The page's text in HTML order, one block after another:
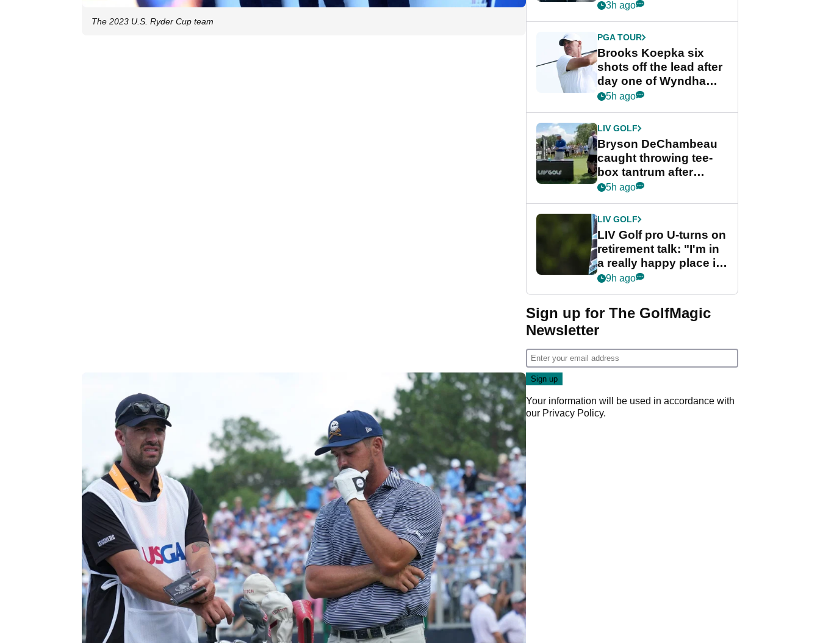
The 2023 U.S. Ryder Cup team
stance
3h ago
PGA TOUR
Brooks Koepka six
shots off the lead after
day one of Wyndham
Championship
5h ago
LIV GOLF
Bryson DeChambeau
caught throwing tee-
box tantrum after
nightmare LIV Golf
5h ago
LIV GOLF
LIV Golf pro U-turns on
retirement talk: "I'm in
a really happy place in
my life"
9h ago
Sign up for The GolfMagic
Newsletter
Your information will be used in accordance with
our Privacy Policy.